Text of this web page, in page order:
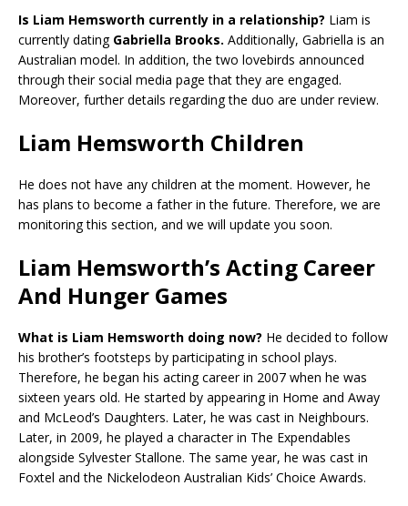
Is Liam Hemsworth currently in a relationship? Liam is
currently datingGabriella Brooks. Additionally, Gabriella is an
Australian model. In addition, the two lovebirds announced
through their social media page that they are engaged.
Moreover, further details regarding the duo are under review.
Liam Hemsworth Children
He does not have any children at the moment. However, he
has plans to become a father in the future. Therefore, we are
monitoring this section, and we will update you soon.
Liam Hemsworth’s Acting Career
And Hunger Games
What is Liam Hemsworth doing now? He decided to follow
his brother’s footsteps by participating in school plays.
Therefore, he began his acting career in 2007 when he was
sixteen years old. He started by appearing in Home and Away
and McLeod’s Daughters. Later, he was cast in Neighbours.
Later, in 2009, he played a character in The Expendables
alongside Sylvester Stallone. The same year, he was cast in
Foxtel and the Nickelodeon Australian Kids’ Choice Awards.